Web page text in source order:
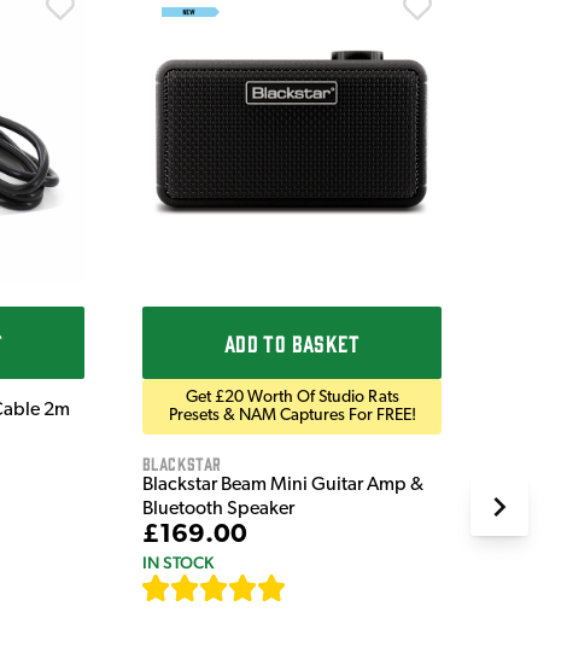
2m
ADD TO BASKET
Get £20 Worth Of Studio Rats
Presets & NAM Captures For FREE!
Blackstar
Blackstar Beam Mini Guitar Amp &
Bluetooth Speaker
£169.00
IN STOCK